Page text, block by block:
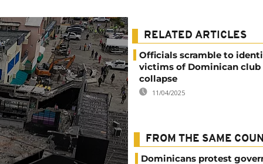
RELATED ARTICLES
Officials scramble to
victims of Dominican club
collapse
11/04/2025
FROM THE SAME
Dominicans protest